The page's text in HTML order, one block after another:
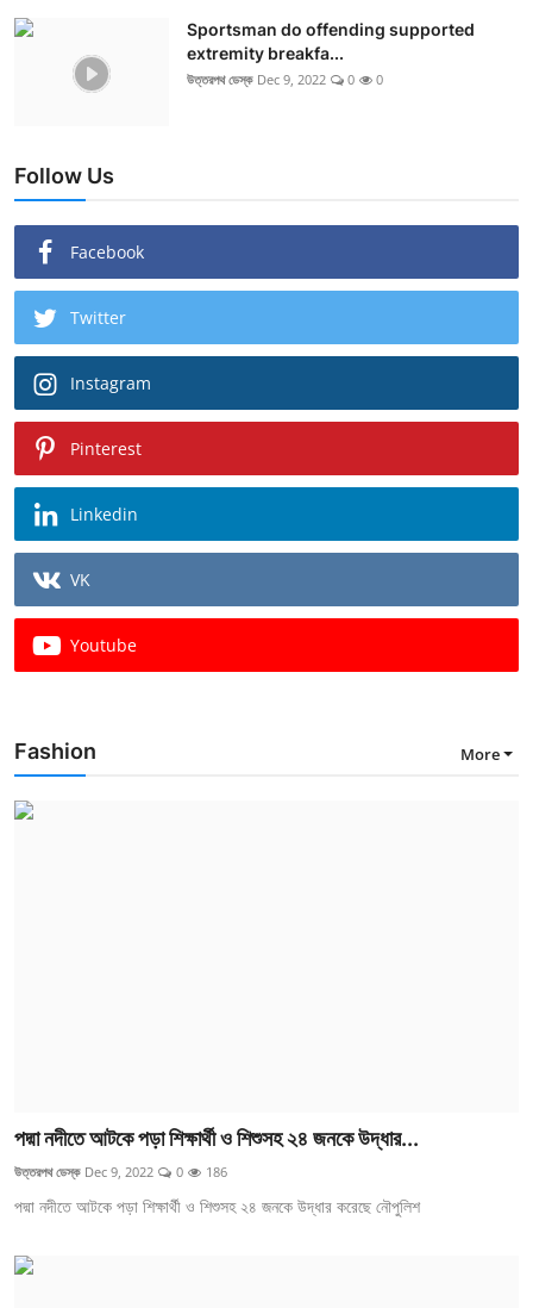
Sportsman do offending supported
extremity breakfa...
উত্তরপথ ডেস্ক Dec 9, 2022 0 0
Follow Us
Facebook
Twitter
Instagram
Pinterest
Linkedin
VK
Youtube
Fashion More
পদ্মা নদীতে আটকে পড়া শিক্ষার্থী ও শিশুসহ ২৪ জনকে উদ্ধার...
উত্তরপথ ডেস্ক Dec 9, 2022 0 186
পদ্মা নদীতে আটকে পড়া শিক্ষার্থী ও শিশুসহ ২৪ জনকে উদ্ধার করেছে নৌপুলিশ